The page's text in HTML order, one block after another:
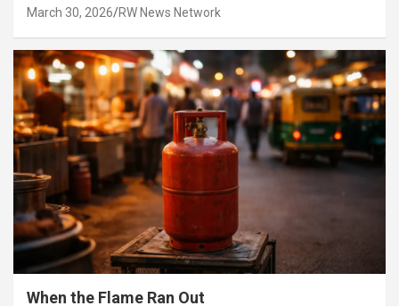
March 30, 2026 RW News Network
When the Flame Ran Out